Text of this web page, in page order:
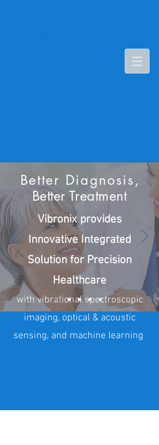
Better Diagnosis ,
Better Treatment​
Vibronix provides
Innovative Integrated
Solution for Precision
Healthcare
with vibrational spectroscopic
imaging, optical & acoustic
sensing, and machine learning